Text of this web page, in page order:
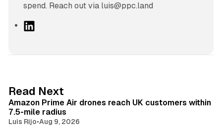
spend. Reach out via luis@ppc.land
L
I
n
Read Next
Amazon Prime Air drones reach UK customers within
7.5-mile radius
Luis Rijo•Aug 9, 2026